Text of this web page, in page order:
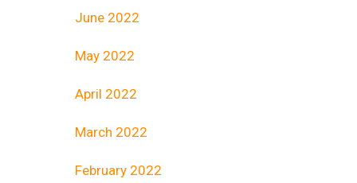
June 2022
May 2022
April 2022
March 2022
February 2022